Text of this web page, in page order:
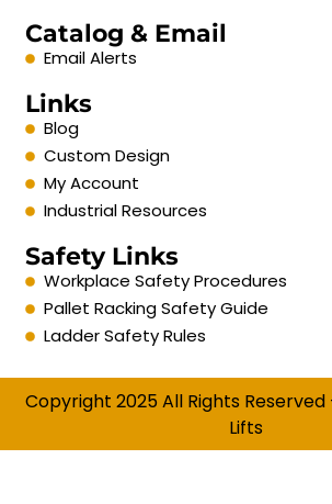
Catalog & Email
Email Alerts
Links
Blog
Custom Design
My Account
Industrial Resources
Safety Links
Workplace Safety Procedures
Pallet Racking Safety Guide
Ladder Safety Rules
Copyright 2025 All Rights
Lifts